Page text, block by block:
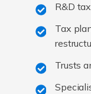
R&D
Tax
Trusts